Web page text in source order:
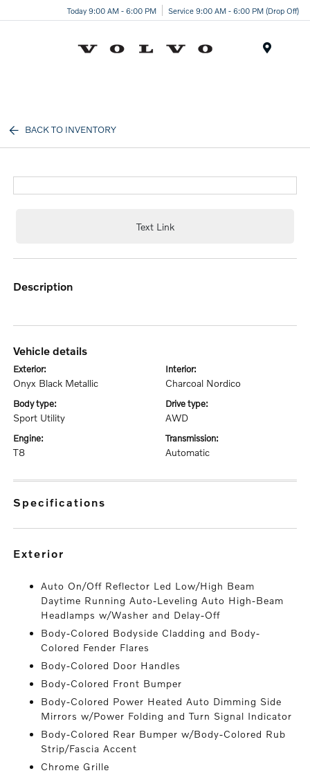
Today 9:00 AM - 6:00 PM Service 9:00 AM - 6:00 PM (Drop Off)
BACK TO INVENTORY
Text Link
description
vehicle details
exterior:
Onyx Black Metallic
interior:
Charcoal Nordico
body type:
Sport Utility
drive type:
AWD
engine:
T8
transmission:
Automatic
specifications
exterior
Auto On/Off Reflector Led Low/High Beam
Daytime Running Auto-Leveling Auto High-Beam
Headlamps w/Washer and Delay-Off
Body-Colored Bodyside Cladding and Body-
Colored Fender Flares
Body-Colored Door Handles
Body-Colored Front Bumper
Body-Colored Power Heated Auto Dimming Side
Mirrors w/Power Folding and Turn Signal Indicator
Body-Colored Rear Bumper w/Body-Colored Rub
Strip/Fascia Accent
Chrome Grille